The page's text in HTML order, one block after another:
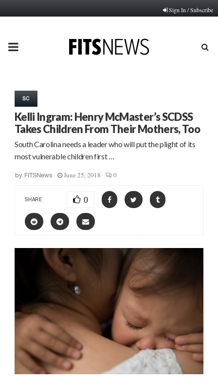
Sign In / Subscribe
PRIMARY
SC
Kelli Ingram: Henry McMaster’s SCDSS
Takes Children From Their Mothers, Too
South Carolina needs a leader who will put the plight of its
most vulnerable children first …
by FITSNews June 25, 2018 0
SHARE 0